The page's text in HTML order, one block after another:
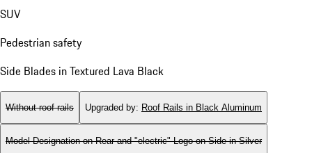
SUV
Pedestrian safety
Side Blades in Textured Lava Black
Without roof rails Upgraded by: Roof Rails in Black Aluminum
Model Designation on Rear and "electric" Logo on Side in Silver